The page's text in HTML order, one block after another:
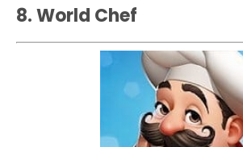
8. World Chef